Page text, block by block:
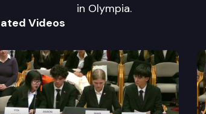
in Olympia.
Videos